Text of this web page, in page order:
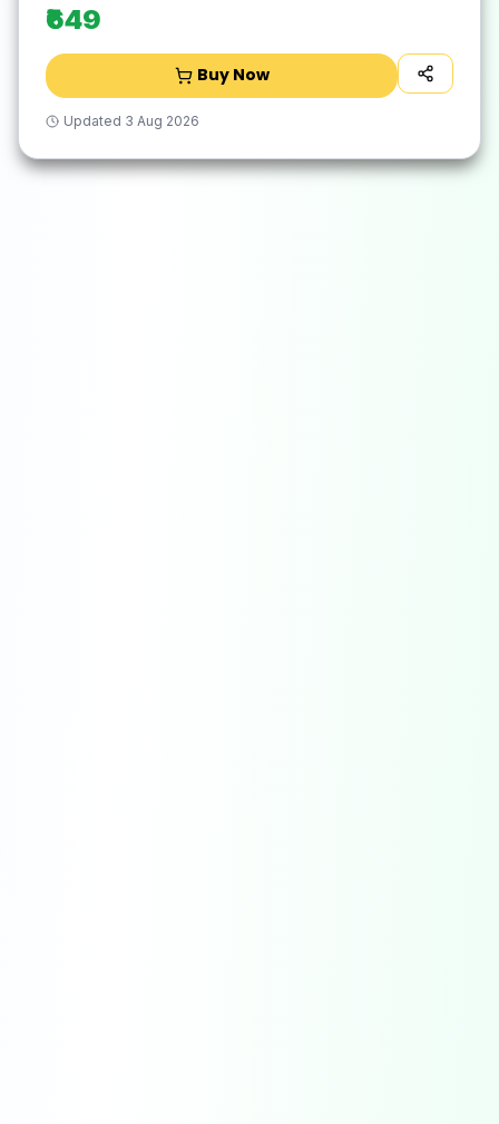
₹649
Buy Now
Updated 3 Aug 2026